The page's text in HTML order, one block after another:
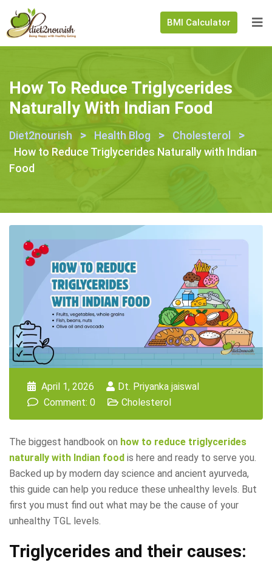
BMI Calculator
How To Reduce Triglycerides
Naturally With Indian Food
Diet2nourish > Health Blog > Cholesterol >
How to Reduce Triglycerides Naturally with Indian
Food
April 1, 2026
Dt. Priyanka jaiswal
Comment: 0
Cholesterol
The biggest handbook on how to reduce triglycerides
naturally with Indian food is here and ready to serve you.
Backed up by modern day science and ancient ayurveda,
this guide can help you reduce these unhealthy levels. But
first you must find out what may be the cause of your
unhealthy TGL levels.
Triglycerides and their causes: